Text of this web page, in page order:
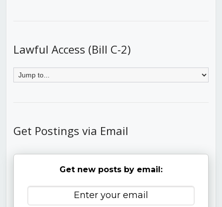
Lawful Access (Bill C-2)
Get Postings via Email
Get new posts by email: